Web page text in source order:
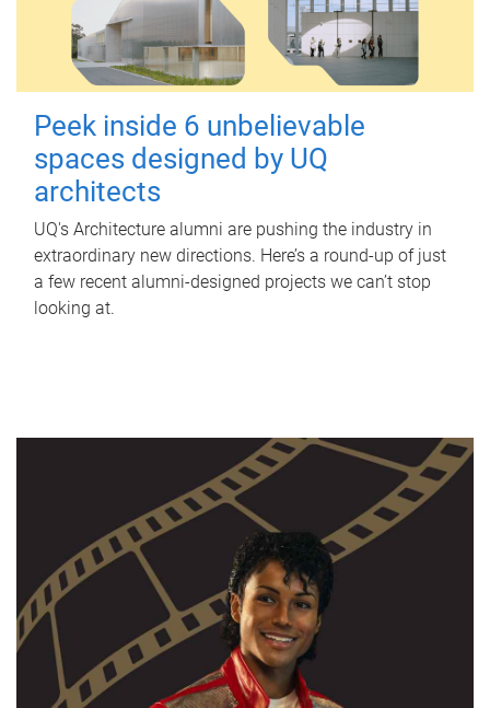
Peek inside 6 unbelievable
spaces designed by UQ
architects
UQ's Architecture alumni are pushing the industry in
extraordinary new directions. Here’s a round-up of just
a few recent alumni-designed projects we can’t stop
looking at.